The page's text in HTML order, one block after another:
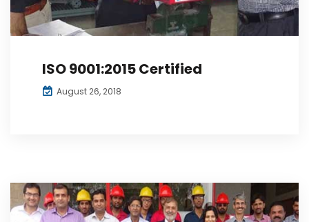
ISO 9001:2015 Certified
August 26, 2018